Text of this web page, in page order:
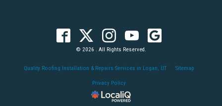
© 2026 . All Rights Reserved.
Quality Roofing Installation & Repairs Services in Logan, UT Sitemap
Privacy Policy